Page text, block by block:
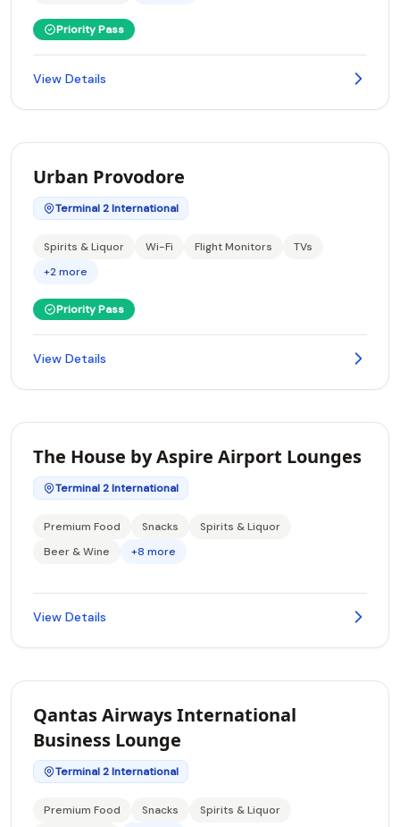
Priority Pass
View Details
Urban Provodore
Terminal 2 International
Spirits & Liquor Wi-Fi Flight Monitors
TVs
+2 more
Priority Pass
View Details
The House by Aspire Airport Lounges
Terminal 2 International
Premium Food Snacks
Spirits & Liquor
Beer & Wine
+8 more
View Details
Qantas Airways International
Business Lounge
Terminal 2 International
Premium Food Snacks
Spirits & Liquor